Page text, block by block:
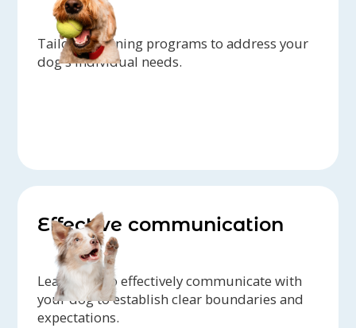
Tailored training programs to address your
dog's individual needs.
Effective communication
Learn how to effectively communicate with
your dog to establish clear boundaries and
expectations.